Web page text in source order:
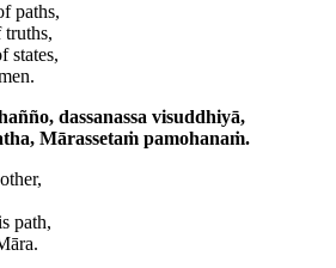
paths,
truths,
states,
dassanassa visuddhiyā,
Mārassetaṁ pamohanaṁ.
path,